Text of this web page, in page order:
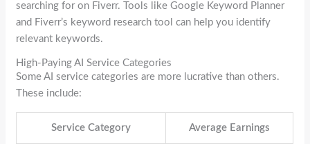
searching for on Fiverr. Tools like Google Keyword Planner
and Fiverr’s keyword research tool can help you identify
relevant keywords.
High-Paying AI Service Categories
Some AI service categories are more lucrative than others.
These include:
Service Category Average Earnings